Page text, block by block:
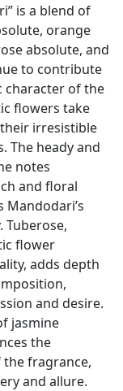
is a blend of
orange
absolute, and
to contribute
character of the
flowers take
irresistible
The heady and
notes
and floral
Tuberose,
flower
adds depth
and desire.
jasmine
the
fragrance,
and allure.